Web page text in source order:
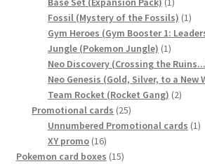
product
Fossil (Mystery of the Fossils) 11
Gym Heroes (Gym Booster 1:
Jungle (Pokemon Jungle) 11
product
Neo Discovery (Crossing the
Neo Genesis (Gold, Silver, to a New
Team Rocket (Rocket Gang) 22
Promotional cards 2525
products
Unnumbered Promotional cards 11
XY promo 1616
products
Pokemon card boxes 1515